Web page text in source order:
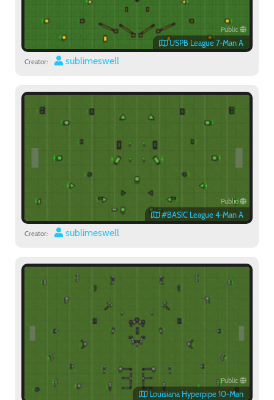
Public
USPB League 7-Man A
Creator: sublimeswell
Public
#BASIC League 4-Man A
Creator: sublimeswell
Public
Louisiana Hyperpipe 10-Man